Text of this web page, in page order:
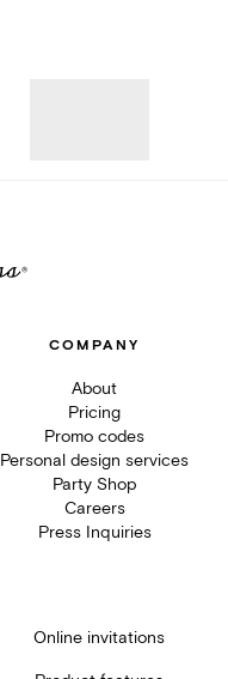
COMPANY
About
Pricing
Promo codes
Personal design services
Party Shop
Careers
Press Inquiries
Online invitations